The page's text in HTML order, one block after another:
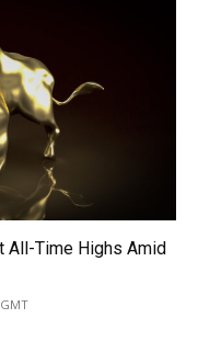
All-Time Highs Amid